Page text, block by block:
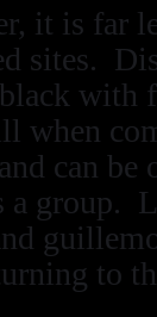
it is far
sites.
with
when
can
a group.
to